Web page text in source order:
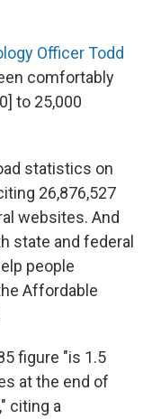
Officer Todd
comfortably
to 25,000
statistics on
26,876,527
websites. And
state and federal
people
Affordable
figure "is 1.5
at the end of
citing a